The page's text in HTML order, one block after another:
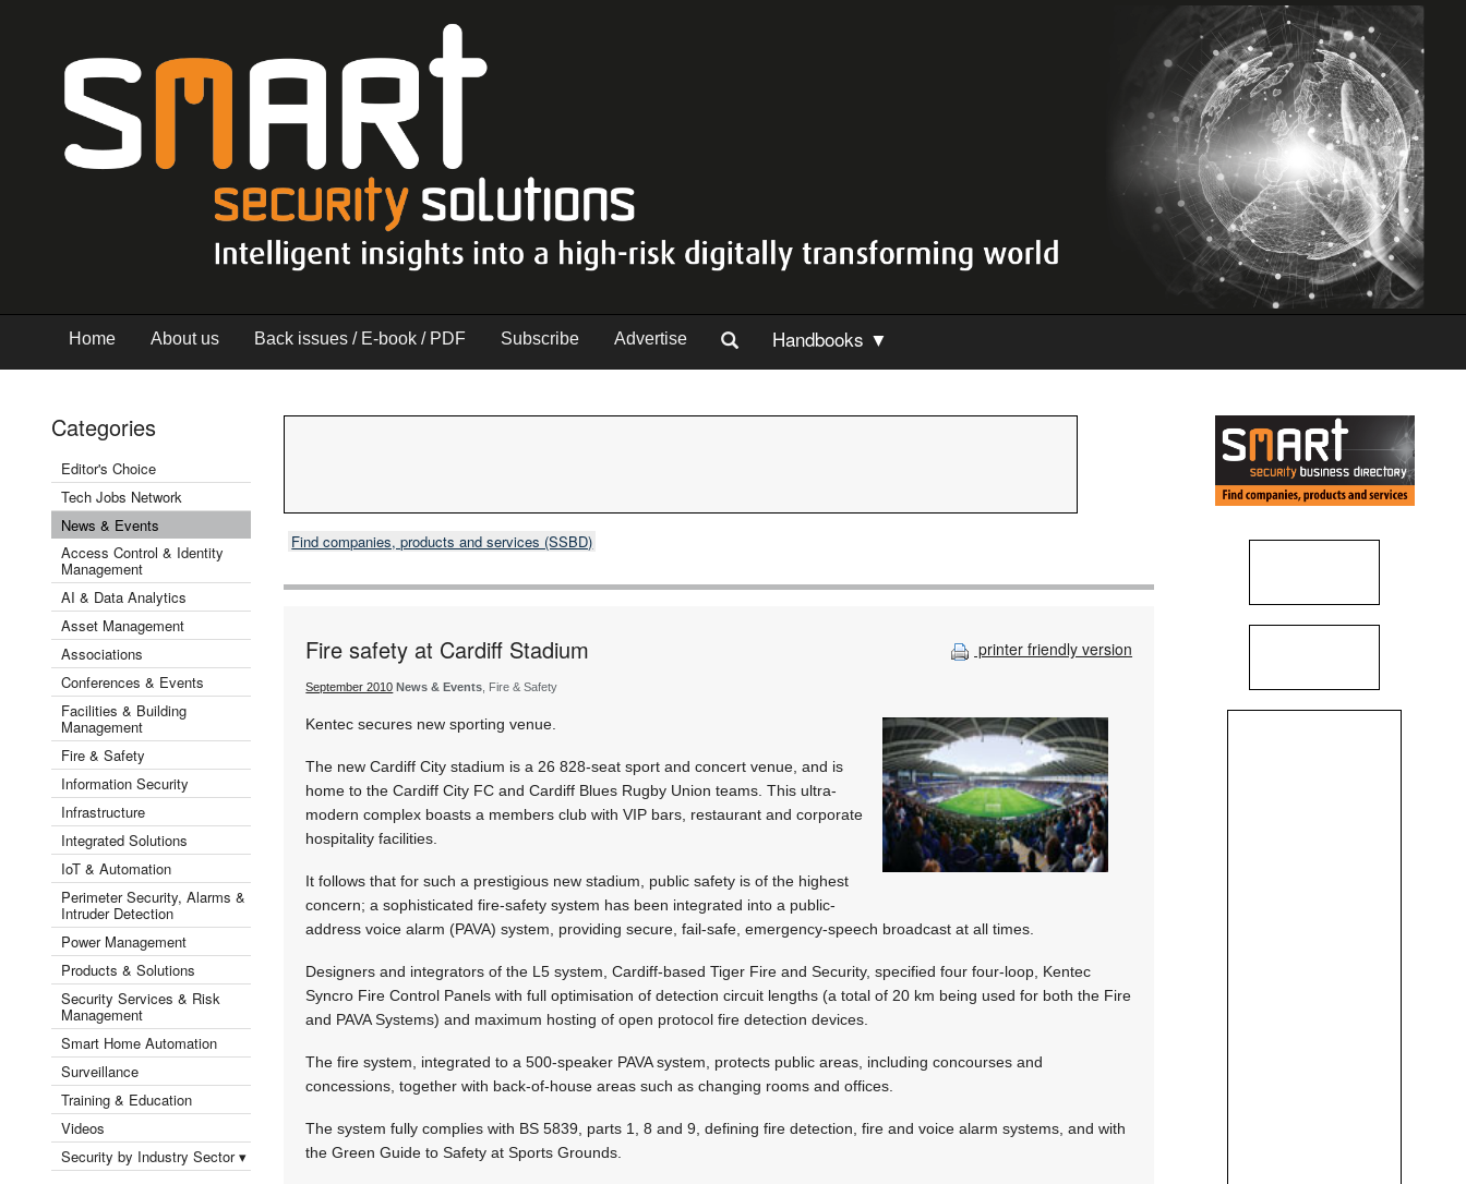
Home About us Back issues / E-book / PDF Subscribe Advertise Handbooks ▼
Categories
Editor's Choice
Tech Jobs Network
News & Events
Access Control & Identity
Management
AI & Data Analytics
Asset Management
Associations
Conferences & Events
Facilities & Building
Management
Fire & Safety
Information Security
Infrastructure
Integrated Solutions
IoT & Automation
Perimeter Security, Alarms &
Intruder Detection
Power Management
Products & Solutions
Security Services & Risk
Management
Smart Home Automation
Surveillance
Training & Education
Videos
Security by Industry Sector ▾
Find companies, products and services (SSBD)
printer friendly version
Fire safety at Cardiff Stadium
September 2010 News & Events , Fire & Safety
Kentec secures new sporting venue.
The new Cardiff City stadium is a 26 828-seat sport and concert venue, and is
home to the Cardiff City FC and Cardiff Blues Rugby Union teams. This ultra-
modern complex boasts a members club with VIP bars, restaurant and corporate
hospitality facilities.
It follows that for such a prestigious new stadium, public safety is of the highest
concern; a sophisticated fire-safety system has been integrated into a public-
address voice alarm (PAVA) system, providing secure, fail-safe, emergency-speech broadcast at all times.
Designers and integrators of the L5 system, Cardiff-based Tiger Fire and Security, specified four four-loop, Kentec
Syncro Fire Control Panels with full optimisation of detection circuit lengths (a total of 20 km being used for both the Fire
and PAVA Systems) and maximum hosting of open protocol fire detection devices.
The fire system, integrated to a 500-speaker PAVA system, protects public areas, including concourses and
concessions, together with back-of-house areas such as changing rooms and offices.
The system fully complies with BS 5839, parts 1, 8 and 9, defining fire detection, fire and voice alarm systems, and with
the Green Guide to Safety at Sports Grounds.